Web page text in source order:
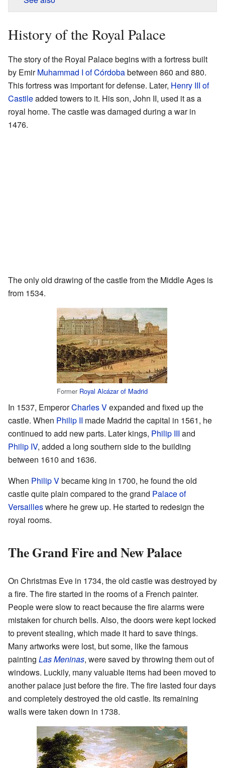
History of the Royal Palace
The story of the Royal Palace begins with a fortress built
by EmirMuhammad I of Córdobabetween 860 and 880.
This fortress was important for defense. Later, Henry III of
Castileadded towers to it. His son, John II, used it as a
royal home. The castle was damaged during a war in
1476.
The only old drawing of the castle from the Middle Ages is
from 1534.
Former Royal Alcázar of Madrid
In 1537, EmperorCharles Vexpanded and fixed up the
castle. When Philip II made Madrid the capital in 1561, he
continued to add new parts. Later kings, Philip III and
Philip IV, added a long southern side to the building
between 1610 and 1636.
When Philip Vbecame king in 1700, he found the old
castle quite plain compared to the grand Palace of
Versailleswhere he grew up. He started to redesign the
royal rooms.
The Grand Fire and New Palace
On Christmas Eve in 1734, the old castle was destroyed by
a fire. The fire started in the rooms of a French painter.
People were slow to react because the fire alarms were
mistaken for church bells. Also, the doors were kept locked
to prevent stealing, which made it hard to save things.
Many artworks were lost, but some, like the famous
painting Las Meninas, were saved by throwing them out of
windows. Luckily, many valuable items had been moved to
another palace just before the fire. The fire lasted four days
and completely destroyed the old castle. Its remaining
walls were taken down in 1738.